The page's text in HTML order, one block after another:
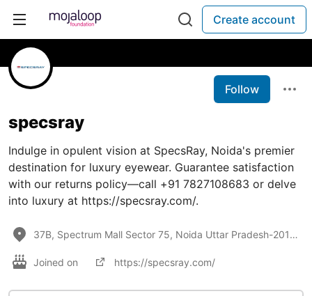
Create account
Follow
specsray
Indulge in opulent vision at SpecsRay, Noida's premier
destination for luxury eyewear. Guarantee satisfaction
with our returns policy—call +91 7827108683 or delve
into luxury at https://specsray.com/.
37B, Spectrum Mall Sector 75, Noida Uttar Pradesh-201307
Joined on https://specsray.com/